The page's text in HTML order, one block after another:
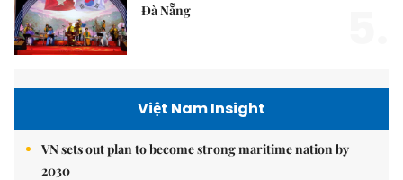
Đà Nẵng
Việt Nam Insight
VN sets out plan to become strong maritime nation by
2030